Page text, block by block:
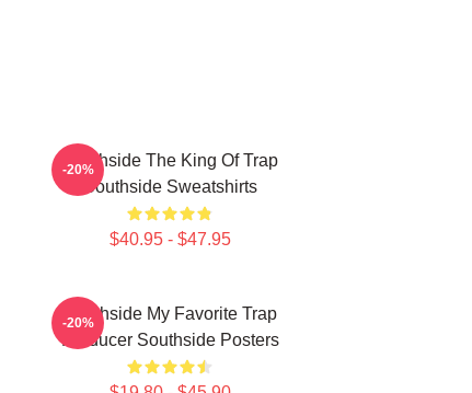
Southside The King Of Trap
Southside Sweatshirts
$40.95 - $47.95
-20%
Southside My Favorite Trap
Producer Southside Posters
-20%